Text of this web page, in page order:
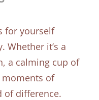
for yourself
Whether it’s a
a calming cup of
moments of
of difference.